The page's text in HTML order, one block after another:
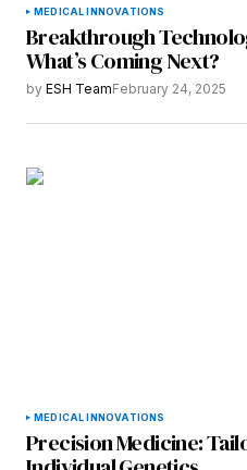
MEDICAL INNOVATIONS
Breakthrough
What’s Coming Next?
by ESH TeamFebruary 24, 2025
MEDICAL INNOVATIONS
Precision Medicine: